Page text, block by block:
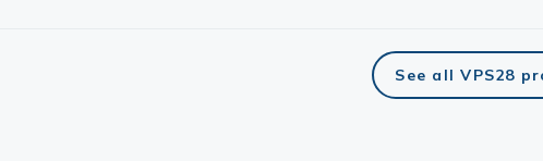
See all VPS28